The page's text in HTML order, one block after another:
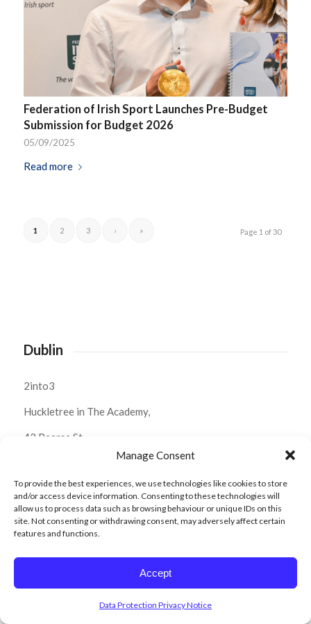
Manage Consent
To provide the best experiences, we use technologies like cookies to store
and/or access device information. Consenting to these technologies will
allow us to process data such as browsing behaviour or unique IDs on this
site. Not consenting or withdrawing consent, may adversely affect certain
features and functions.
Accept
Data Protection Privacy Notice
Federation of Irish Sport Launches Pre-Budget
Submission for Budget 2026
05/09/2025
Read more
Page 1 of 30
1 2 3 › »
Dublin
2into3
Huckletree in The Academy,
42 Pearse St,
D02 YX88.
Ph:01 574 0022
2into3